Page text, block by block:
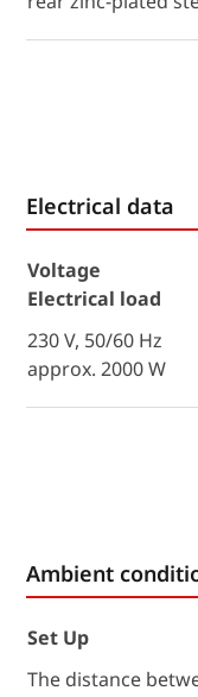
Electrical data
Voltage
Electrical load
230 V, 50/60 Hz
approx. 2000 W
Ambient
Set Up
The distance